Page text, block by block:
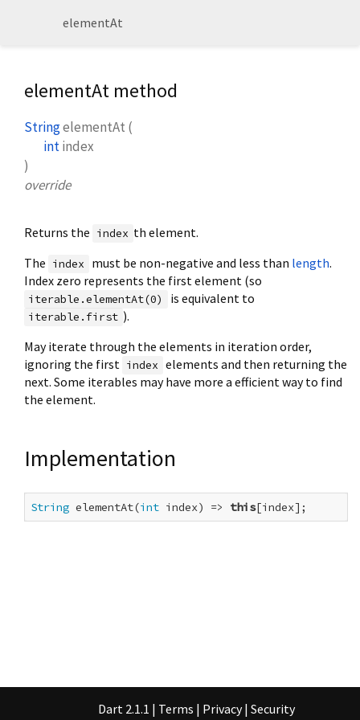
elementAt
elementAt method
StringelementAt (
intindex
)
override
Returns the index th element.
The index must be non-negative and less than length.
Index zero represents the first element (so
iterable.elementAt(0) is equivalent to
iterable.first ).
May iterate through the elements in iteration order,
ignoring the first index elements and then returning the
next. Some iterables may have more a efficient way to find
the element.
Implementation
String elementAt(int index) => this[index];
Dart 2.1.1 | Terms | Privacy | Security